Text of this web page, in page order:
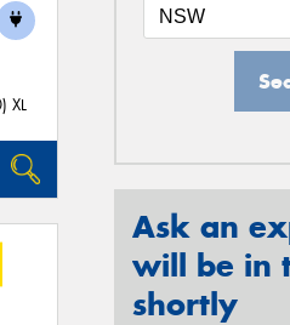
XL
Ask an
will be in
shortly